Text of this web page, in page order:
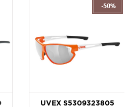
UVEX S5309323805